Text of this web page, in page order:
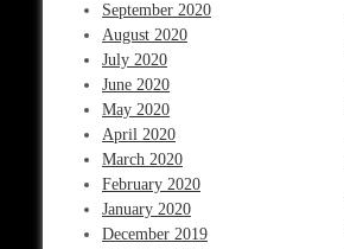
September 2020
August 2020
July 2020
June 2020
May 2020
April 2020
March 2020
February 2020
January 2020
December 2019